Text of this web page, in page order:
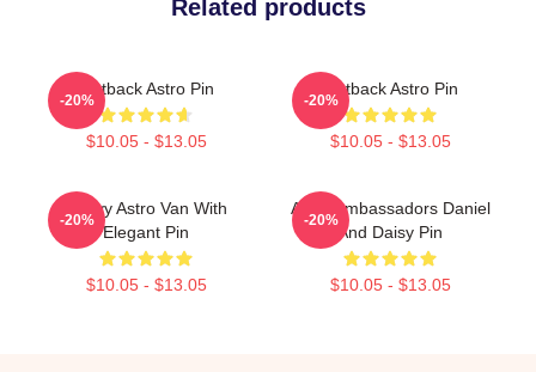
Related products
Outback Astro Pin
$10.05 - $13.05
-20%
Outback Astro Pin
$10.05 - $13.05
-20%
Chevy Astro Van With
Elegant Pin
$10.05 - $13.05
-20%
Astro Ambassadors Daniel
And Daisy Pin
$10.05 - $13.05
-20%